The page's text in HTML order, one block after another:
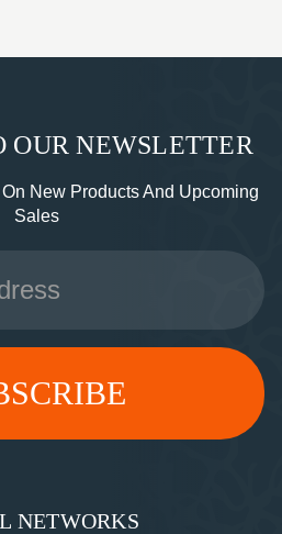
OUR NEWSLETTER
New Products And Upcoming
Sales
NETWORKS